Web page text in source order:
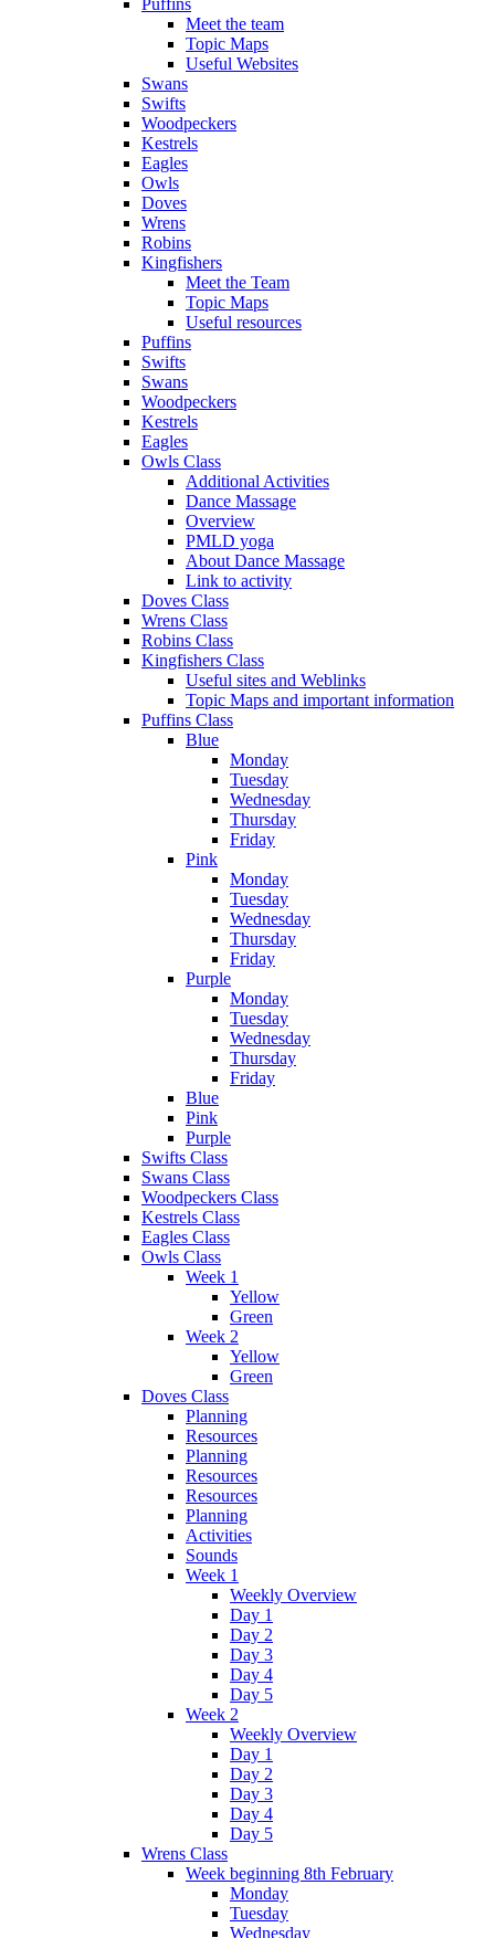
Meet the team
Topic Maps
Useful Websites
Swans
Swifts
Woodpeckers
Kestrels
Eagles
Owls
Doves
Wrens
Robins
Kingfishers
Meet the Team
Topic Maps
Useful resources
Puffins
Swifts
Swans
Woodpeckers
Kestrels
Eagles
Owls Class
Additional Activities
Dance Massage
Overview
PMLD yoga
About Dance Massage
Link to activity
Doves Class
Wrens Class
Robins Class
Kingfishers Class
Useful sites and Weblinks
Topic Maps and important information
Puffins Class
Blue
Monday
Tuesday
Wednesday
Thursday
Friday
Pink
Monday
Tuesday
Wednesday
Thursday
Friday
Purple
Monday
Tuesday
Wednesday
Thursday
Friday
Blue
Pink
Purple
Swifts Class
Swans Class
Woodpeckers Class
Kestrels Class
Eagles Class
Owls Class
Week 1
Yellow
Green
Week 2
Yellow
Green
Doves Class
Planning
Resources
Planning
Resources
Resources
Planning
Activities
Sounds
Week 1
Weekly Overview
Day 1
Day 2
Day 3
Day 4
Day 5
Week 2
Weekly Overview
Day 1
Day 2
Day 3
Day 4
Day 5
Wrens Class
Week beginning 8th February
Monday
Tuesday
Wednesday